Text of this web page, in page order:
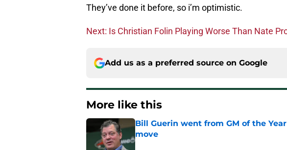
They’ve done it before, so i’m optimistic.
Next: Is Christian Folin Playing Worse Than Nate
Add us as a preferred source on Google
More like this
Bill Guerin went from GM of the
move
Published by on Invalid Date